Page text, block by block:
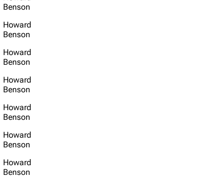
Benson
Howard
Benson
Howard
Benson
Howard
Benson
Howard
Benson
Howard
Benson
Howard
Benson